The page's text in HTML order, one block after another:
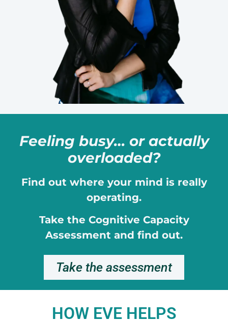
Feeling busy… or actually
overloaded?
Find out where your mind is really
operating.
Take the Cognitive Capacity
Assessment and find out.
Take the assessment
HOW EVE HELPS